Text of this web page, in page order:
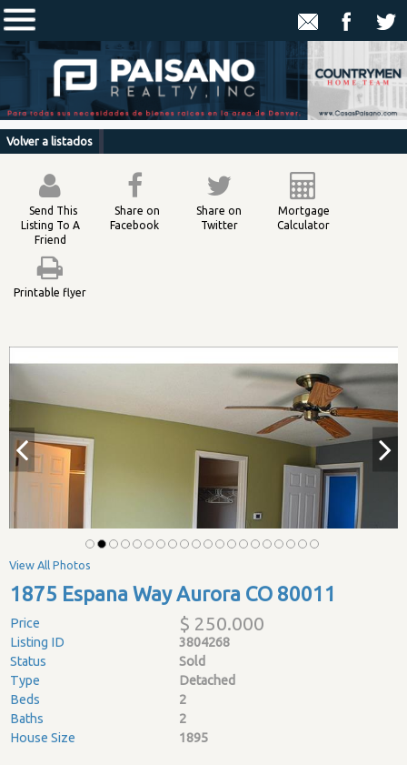
Volver a listados
Send This
Listing To A
Friend
Share on
Facebook
Share on
Twitter
Mortgage
Calculator
Printable flyer
View All Photos
1875 Espana Way Aurora CO 80011
Price $ 250.000
Listing ID
3804268
Status
Sold
Type
Detached
Beds
2
Baths
2
House Size
1895